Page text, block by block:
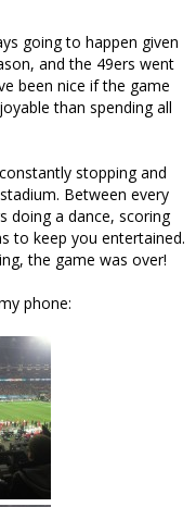
going to happen given
and the 49ers went
been nice if the game
than spending all
stopping and
Between every
doing a dance, scoring
to keep you entertained.
the game was over!
phone: